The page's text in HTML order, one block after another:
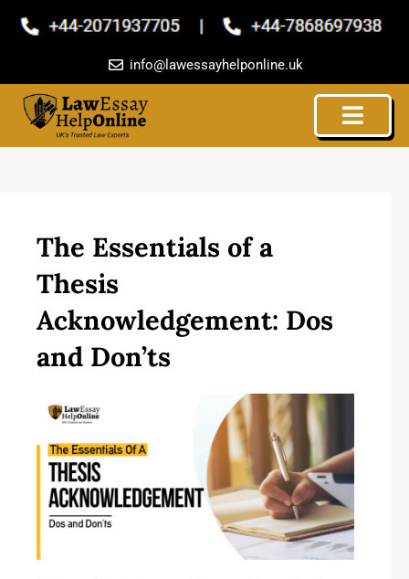
info@lawessayhelponline.uk
The Essentials of a
Thesis
Acknowledgement: Dos
and Don’ts